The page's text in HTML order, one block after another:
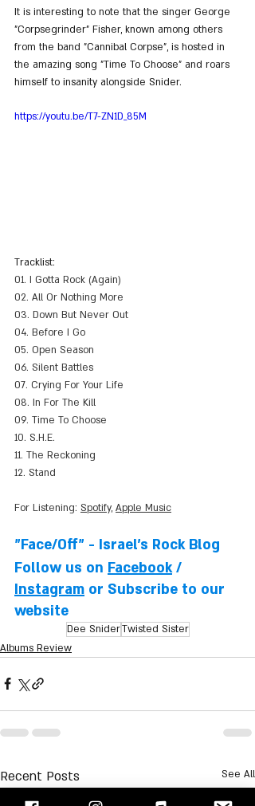
It is interesting to note that the singer George
"Corpsegrinder" Fisher, known among others
from the band "Cannibal Corpse", is hosted in
the amazing song "Time To Choose" and roars
himself to insanity alongside Snider.
https://youtu.be/T7-ZN1D_85M
Tracklist:
01. I Gotta Rock (Again)
02. All Or Nothing More
03. Down But Never Out
04. Before I Go
05. Open Season
06. Silent Battles
07. Crying For Your Life
08. In For The Kill
09. Time To Choose
10. S.H.E.
11. The Reckoning
12. Stand
For Listening: Spotify, Apple Music
"Face/Off" - Israel's Rock Blog
Follow us on Facebook /
Instagram or Subscribe to our
website
Dee SniderTwisted Sister
Albums Review
Recent Posts See All